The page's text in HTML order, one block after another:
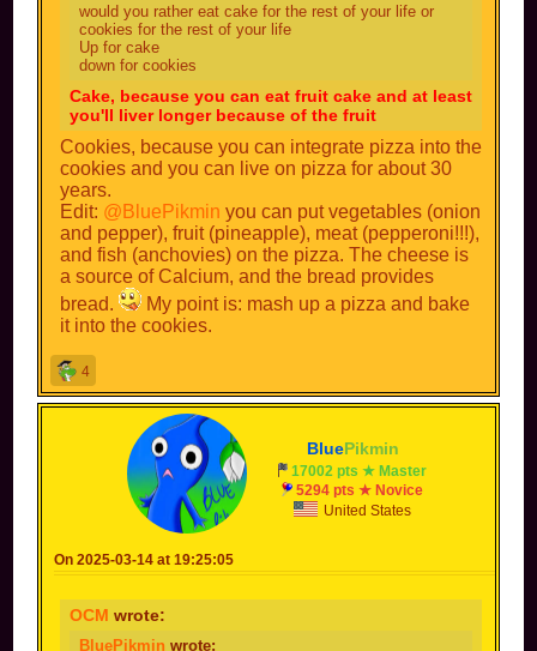
would you rather eat cake for the rest of your life or
cookies for the rest of your life
Up for cake
down for cookies
Cake, because you can eat fruit cake and at least
you'll liver longer because of the fruit
Cookies, because you can integrate pizza into the
cookies and you can live on pizza for about 30
years.
Edit: @BluePikmin you can put vegetables (onion
and pepper), fruit (pineapple), meat (pepperoni!!!),
and fish (anchovies) on the pizza. The cheese is
a source of Calcium, and the bread provides
bread.
My point is: mash up a pizza and bake
it into the cookies.
4
BluePikmin
17002 pts ★ Master
5294 pts ★ Novice
United States
On 2025-03-14 at 19:25:05
OCM wrote:
BluePikmin wrote: